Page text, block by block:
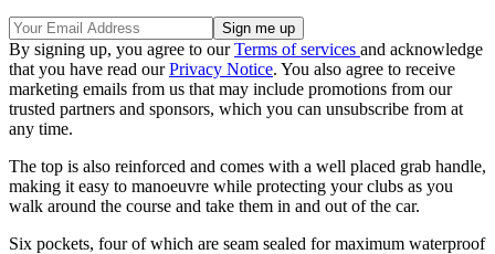
By signing up, you agree to ourTerms of services and acknowledge
that you have read ourPrivacy Notice. You also agree to receive
marketing emails from us that may include promotions from our
trusted partners and sponsors, which you can unsubscribe from at
any time.
The top is also reinforced and comes with a well placed grab handle,
making it easy to manoeuvre while protecting your clubs as you
walk around the course and take them in and out of the car.
Six pockets, four of which are seam sealed for maximum waterproof